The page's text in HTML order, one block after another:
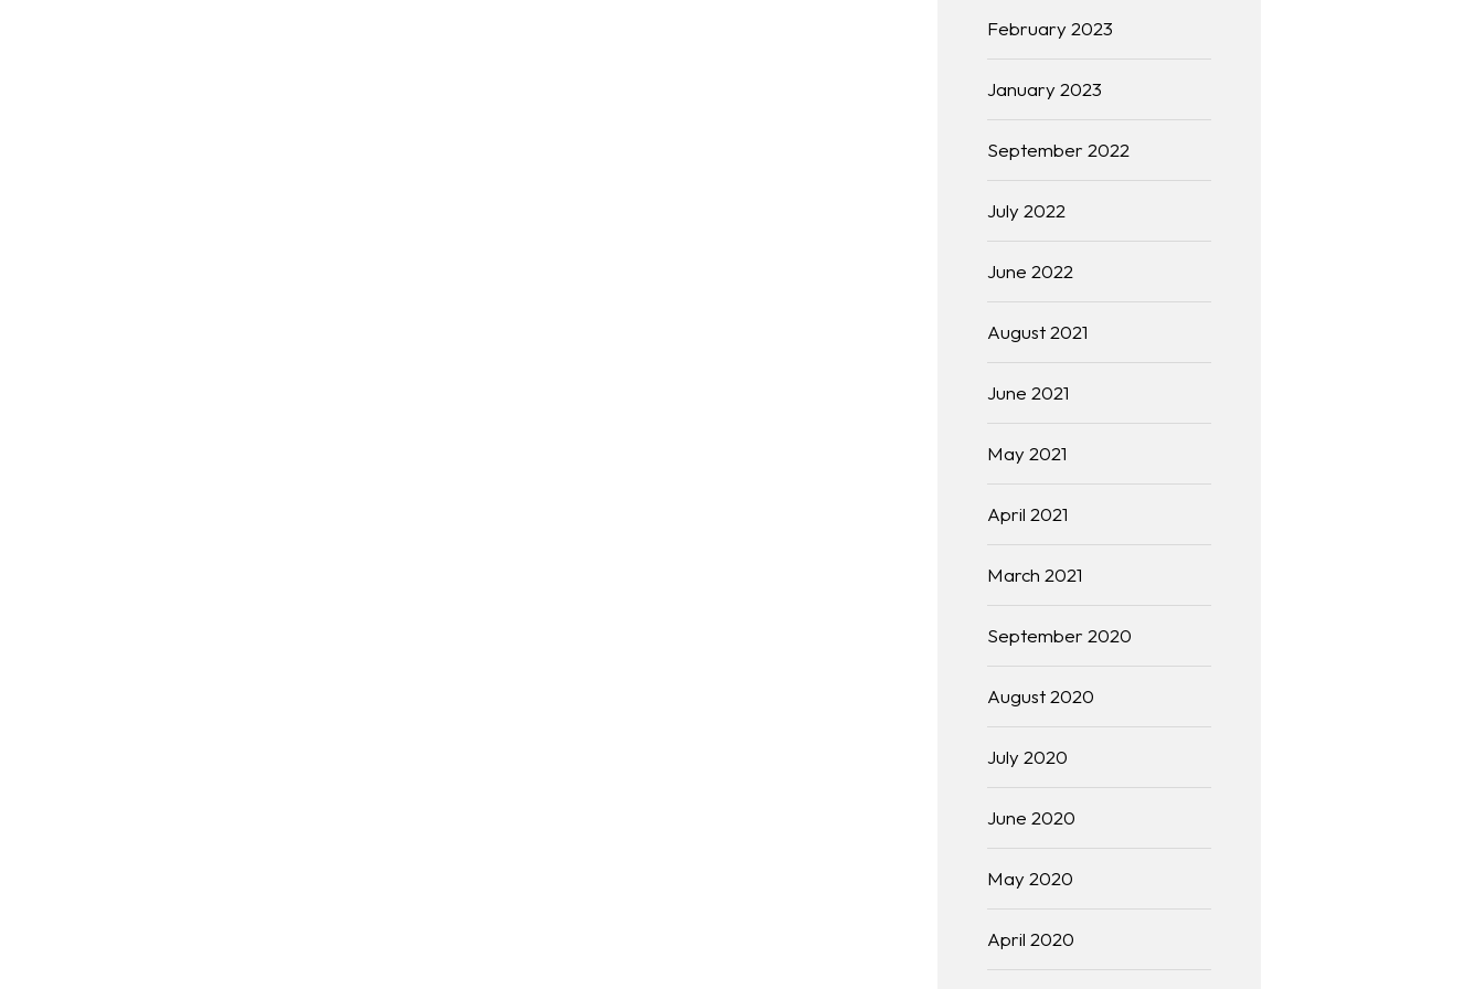
February 2023
January 2023
September 2022
July 2022
June 2022
August 2021
June 2021
May 2021
April 2021
March 2021
September 2020
August 2020
July 2020
June 2020
May 2020
April 2020